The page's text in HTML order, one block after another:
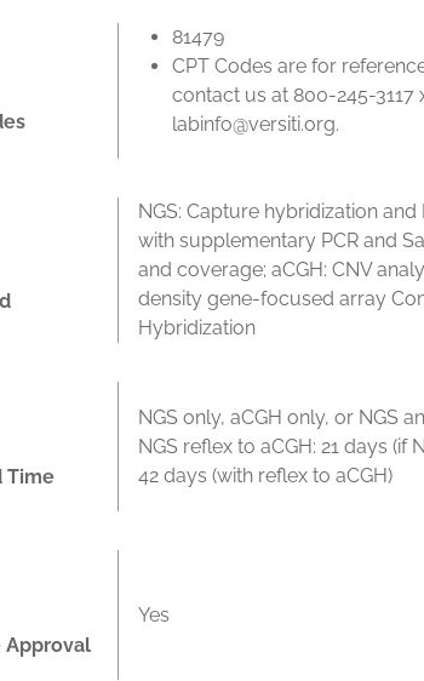
81479
CPT Codes are for
contact us at 800-245-3117
labinfo@versiti.org.
NGS: Capture hybridization
with supplementary PCR and
and coverage; aCGH: CNV
density gene-focused array
Hybridization
Time
NGS only, aCGH only, or NGS
NGS reflex to aCGH: 21 days (if
42 days (with reflex to aCGH)
Approval
Yes